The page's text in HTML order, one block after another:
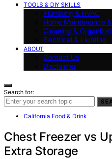
TOOLS & DIY SKILLS
Plumbing & HVAC
Home Maintenance
Cleaning &
Electrical & Lighting
ABOUT
Contact Us
Disclaimer
Search for:
California Food & Drink
Chest Freezer vs
Extra Storage